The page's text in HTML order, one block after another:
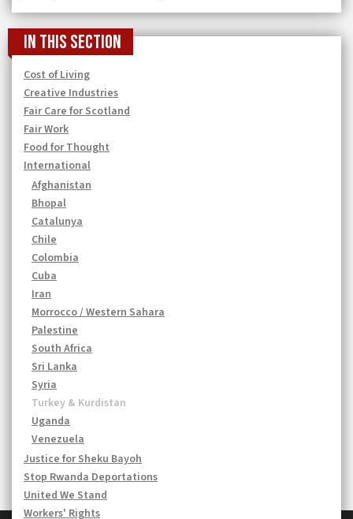
In this section
Cost of Living
Creative Industries
Fair Care for Scotland
Fair Work
Food for Thought
International
Afghanistan
Bhopal
Catalunya
Chile
Colombia
Cuba
Iran
Morrocco / Western Sahara
Palestine
South Africa
Sri Lanka
Syria
Turkey & Kurdistan
Uganda
Venezuela
Justice for Sheku Bayoh
Stop Rwanda Deportations
United We Stand
Workers' Rights